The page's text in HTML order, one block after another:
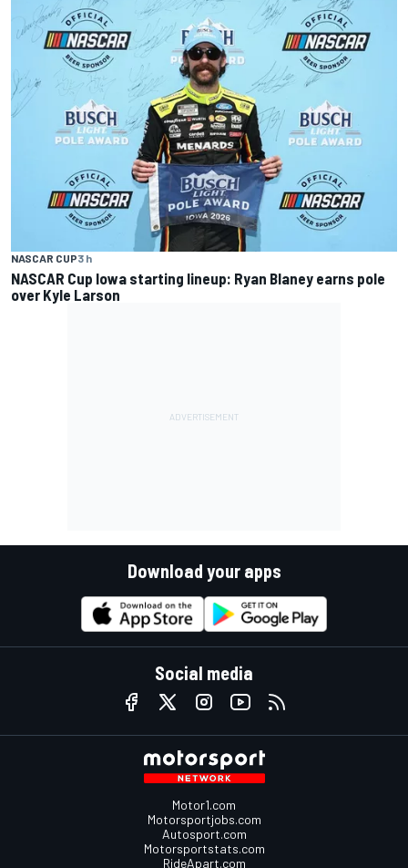
NASCAR CUP3 h
NASCAR Cup Iowa starting lineup: Ryan Blaney earns pole
over Kyle Larson
Download your apps
Social media
Motor1.com
Motorsportjobs.com
Autosport.com
Motorsportstats.com
RideApart.com